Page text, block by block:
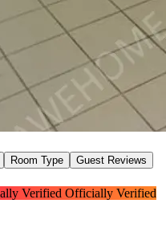
Room Type
Guest Reviews
Officially Verified